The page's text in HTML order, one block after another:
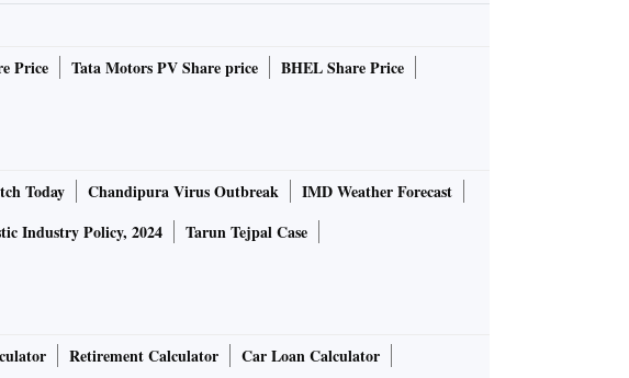
Price Tata Motors PV Share price
BHEL Share Price
Today Chandipura Virus Outbreak
IMD Weather Forecast
Industry Policy, 2024
Tarun Tejpal Case
Retirement Calculator Car Loan Calculator